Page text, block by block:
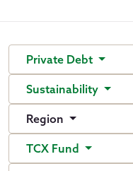
Private Debt
Sustainability
Region
TCX Fund